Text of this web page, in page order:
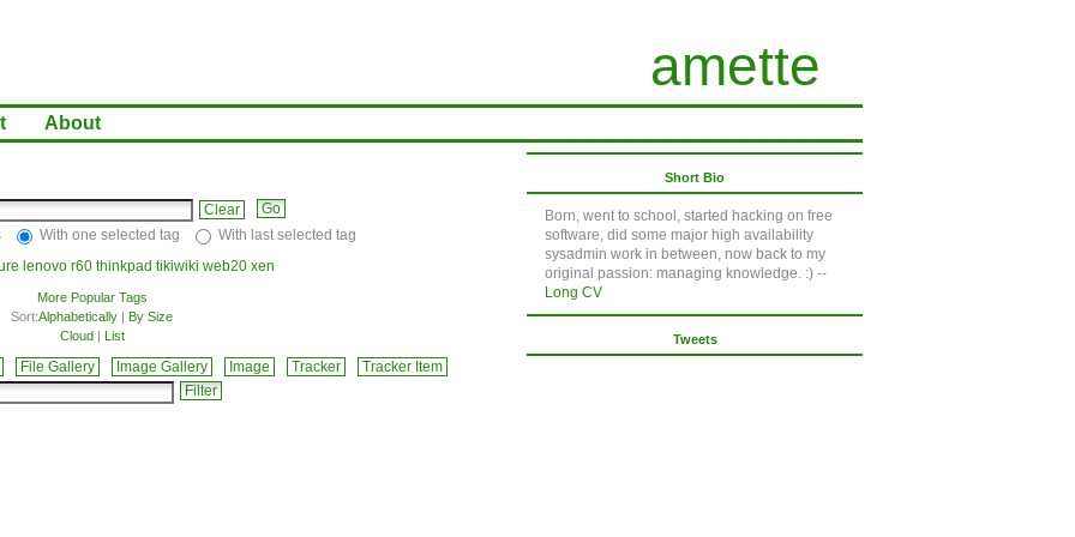
amette
About
Clear
With one selected tag
With last selected tag
lenovo r60 thinkpad tikiwiki web20 xen
More Popular Tags
Sort:Alphabetically | By Size
Cloud| List
File Gallery Image Gallery Image Tracker Tracker Item
Short Bio
Born, went to school, started hacking on free
software, did some major high availability
sysadmin work in between, now back to my
original passion: managing knowledge. :) --
Long CV
Tweets